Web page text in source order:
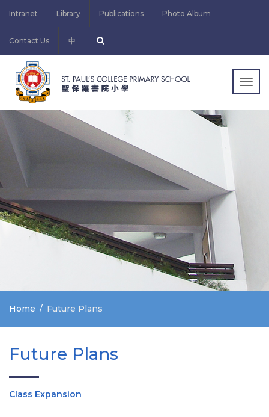
Intranet Library Publications Photo Album
Contact Us 中
Home Future Plans
Future Plans
Class Expansion